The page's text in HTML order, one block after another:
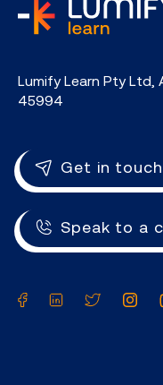
Lumify Learn Pty Ltd,
45994
Get in touch
Speak to a
Facebook
LinkedInTwitter